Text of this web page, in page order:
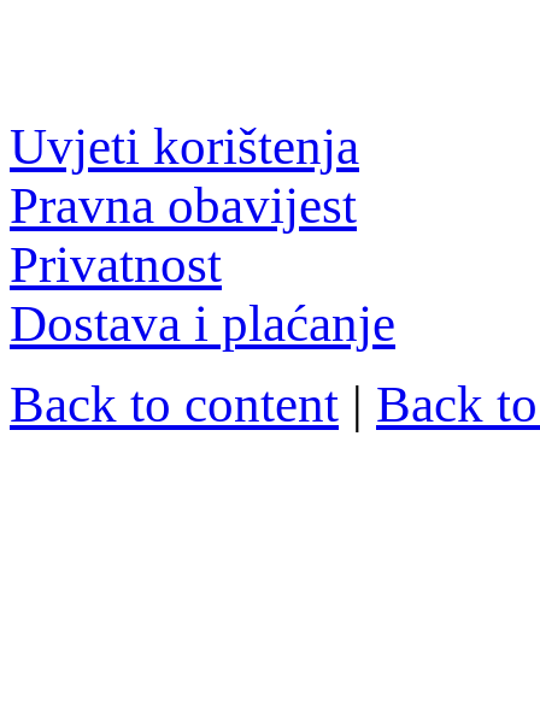
Uvjeti korištenja
Pravna obavijest
Privatnost
Dostava i plaćanje
Back to content | Back